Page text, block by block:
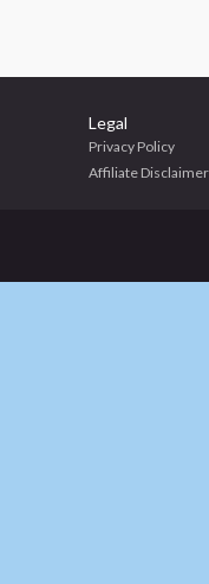
Legal
Privacy Policy
Affiliate Disclaimer